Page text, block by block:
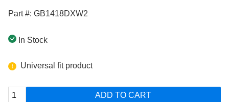
Part #: GB1418DXW2
In Stock
Universal fit product
ADD TO CART